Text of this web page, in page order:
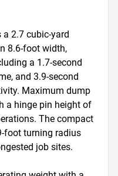
2.7 cubic-yard
8.6-foot width,
a 1.7-second
and 3.9-second
Maximum dump
a hinge pin height of
The compact
foot turning radius
job sites.